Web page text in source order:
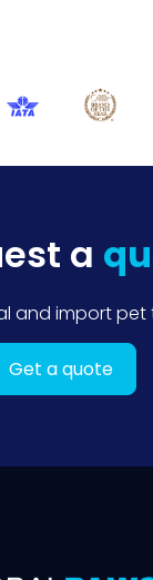
a
and import pet
Get a quote